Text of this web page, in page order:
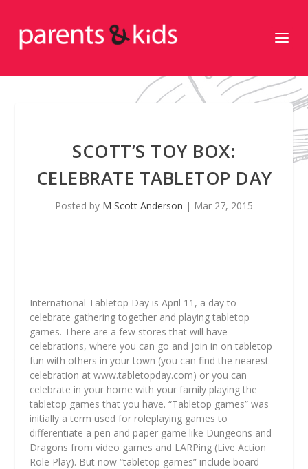
SCOTT’S TOY BOX:
CELEBRATE TABLETOP DAY
Posted by M Scott Anderson | Mar 27, 2015
International Tabletop Day is April 11, a day to
celebrate gathering together and playing tabletop
games. There are a few stores that will have
celebrations, where you can go and join in on tabletop
fun with others in your town (you can find the nearest
celebration at www.tabletopday.com) or you can
celebrate in your home with your family playing the
tabletop games that you have. “Tabletop games” was
initially a term used for roleplaying games to
differentiate a pen and paper game like Dungeons and
Dragons from video games and LARPing (Live Action
Role Play). But now “tabletop games” include board